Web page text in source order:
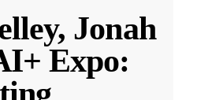
Jonah
Expo: